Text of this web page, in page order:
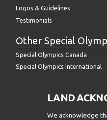
Logos & Guidelines
Testimonials
Other Special
Special Olympics Canada
Special Olympics International
LAND
We acknowledge